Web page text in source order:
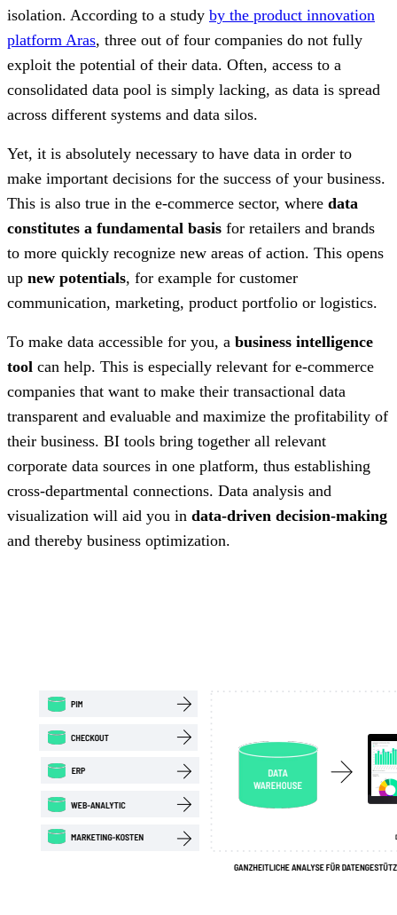
isolation. According to a study by the product innovation
platform Aras, three out of four companies do not fully
exploit the potential of their data. Often, access to a
consolidated data pool is simply lacking, as data is spread
across different systems and data silos.
Yet, it is absolutely necessary to have data in order to
make important decisions for the success of your business.
This is also true in the e-commerce sector, where data
constitutes a fundamental basis for retailers and brands
to more quickly recognize new areas of action. This opens
up new potentials, for example for customer
communication, marketing, product portfolio or logistics.
To make data accessible for you, a business intelligence
tool can help. This is especially relevant for e-commerce
companies that want to make their transactional data
transparent and evaluable and maximize the profitability of
their business. BI tools bring together all relevant
corporate data sources in one platform, thus establishing
cross-departmental connections. Data analysis and
visualization will aid you in data-driven decision-making
and thereby business optimization.